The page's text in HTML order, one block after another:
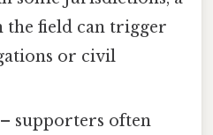
the field can trigger
or civil
– supporters often